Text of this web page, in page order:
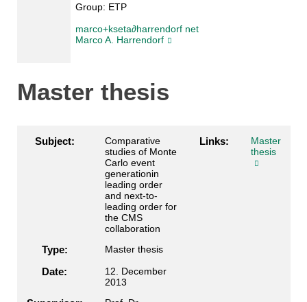
Group: ETP
marco+kseta∂harrendorf net
Marco A. Harrendorf
Master thesis
Subject:
Comparative
studies of Monte
Carlo event
generationin
leading order
and next-to-
leading order for
the CMS
collaboration
Type: Master thesis
Date:
12. December
2013
Links:
Master
thesis